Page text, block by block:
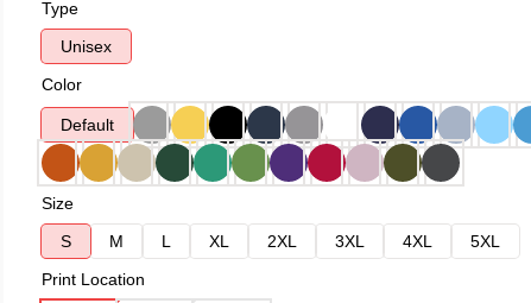
Type
Unisex
Color
Default
Size
S
M L XL 2XL 3XL 4XL
5XL
Print Location